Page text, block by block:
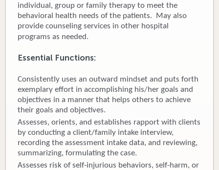
Newborns
individual, group or family therapy to meet the
behavioral health needs of the patients. May also
provide counseling services in other hospital
programs as needed.
Essential Functions:
Consistently uses an outward mindset and puts forth
exemplary effort in accomplishing his/her goals and
objectives in a manner that helps others to achieve
their goals and objectives.
Assesses, orients, and establishes rapport with clients
by conducting a client/family intake interview,
recording the assessment intake data, and reviewing,
summarizing, formulating the case.
Assesses risk of self-injurious behaviors, self-harm, or